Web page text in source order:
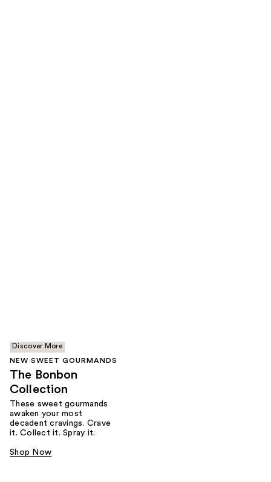
Discover More
NEW SWEET GOURMANDS
The Bonbon
Collection
These sweet gourmands
awaken your most
decadent cravings. Crave
it. Collect it. Spray it.
Shop Now